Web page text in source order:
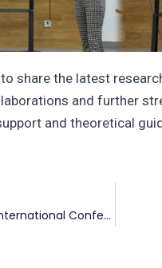
share the latest
and further
and theoretical
The Ninth Carbon Neutrality And Climate Finance Forum And International Conference On Low-Carbon Development And Financial Statistics